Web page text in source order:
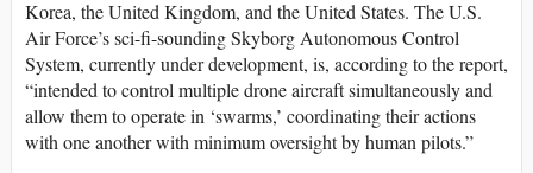
Korea, the United Kingdom, and the United States. The U.S.
Air Force’s sci-fi-sounding Skyborg Autonomous Control
System, currently under development, is, according to the report,
“intended to control multiple drone aircraft simultaneously and
allow them to operate in ‘swarms,’ coordinating their actions
with one another with minimum oversight by human pilots.”